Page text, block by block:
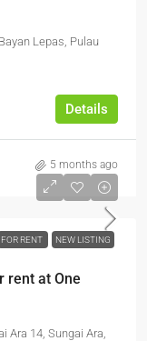
Lepas, Pulau
Details
5 months ago
FOR RENT NEW LISTING
rent at One
Ara 14, Sungai Ara,